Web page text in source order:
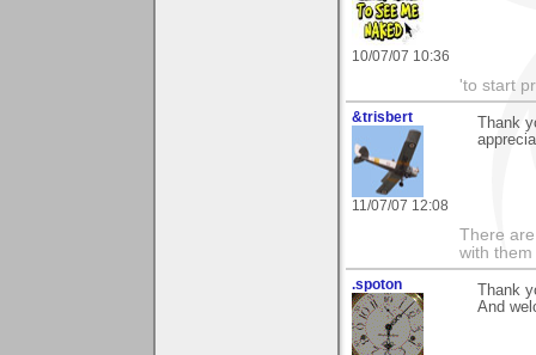
10/07/07 10:36
'to start
&trisbert
11/07/07 12:08
Thank
There
with them
.spoton
Thank
And